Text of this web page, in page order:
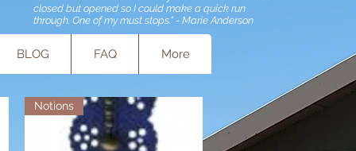
closed but opened so I could make a quick run
through. One of my must stops." - Marie Anderson
BLOG FAQ More
Notions